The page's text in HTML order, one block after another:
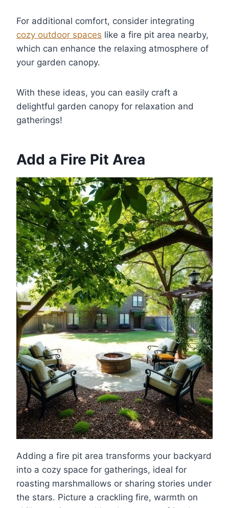
For additional comfort, consider integrating
cozy outdoor spaces like a fire pit area nearby,
which can enhance the relaxing atmosphere of
your garden canopy.
With these ideas, you can easily craft a
delightful garden canopy for relaxation and
gatherings!
Add a Fire Pit Area
Adding a fire pit area transforms your backyard
into a cozy space for gatherings, ideal for
roasting marshmallows or sharing stories under
the stars. Picture a crackling fire, warmth on